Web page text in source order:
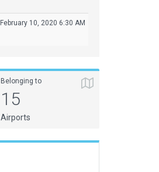
February 10, 2020 6:30 AM
Belonging to
15
Airports